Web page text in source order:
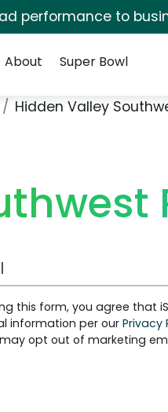
performance to
About Super Bowl
Hidden Valley
this form, you agree that
information per our Privacy
opt out of marketing